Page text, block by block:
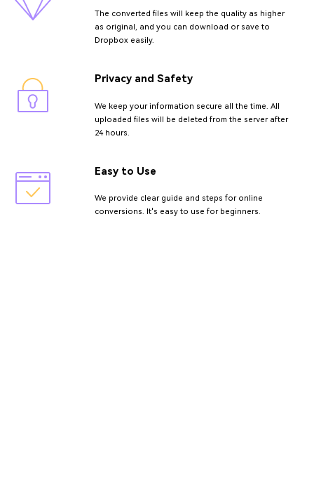
The converted files will keep the quality as higher
as original, and you can download or save to
Dropbox easily.
Privacy and Safety
We keep your information secure all the time. All
uploaded files will be deleted from the server after
24 hours.
Easy to Use
We provide clear guide and steps for online
conversions. It's easy to use for beginners.